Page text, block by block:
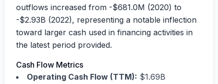
outflows increased from -$681.0M (2020) to
-$2.93B (2022), representing a notable inflection
toward larger cash used in financing activities in
the latest period provided.
Cash Flow Metrics
Operating Cash Flow (TTM): $1.69B